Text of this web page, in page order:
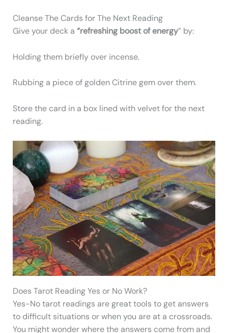
Cleanse The Cards for The Next Reading
Give your deck a “refreshing boost of energy” by:
Holding them briefly over incense.
Rubbing a piece of golden Citrine gem over them.
Store the card in a box lined with velvet for the next
reading.
Does Tarot Reading Yes or No Work?
Yes-No tarot readings are great tools to get answers
to difficult situations or when you are at a crossroads.
You might wonder where the answers come from and